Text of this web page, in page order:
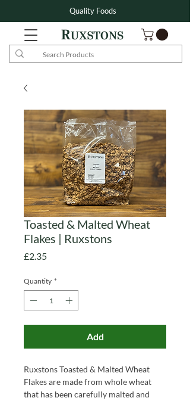
Quality Foods
Toasted & Malted Wheat
Flakes | Ruxstons
£2.35Price
Quantity *
Add
Ruxstons Toasted & Malted Wheat
Flakes are made from whole wheat
that has been carefully malted and